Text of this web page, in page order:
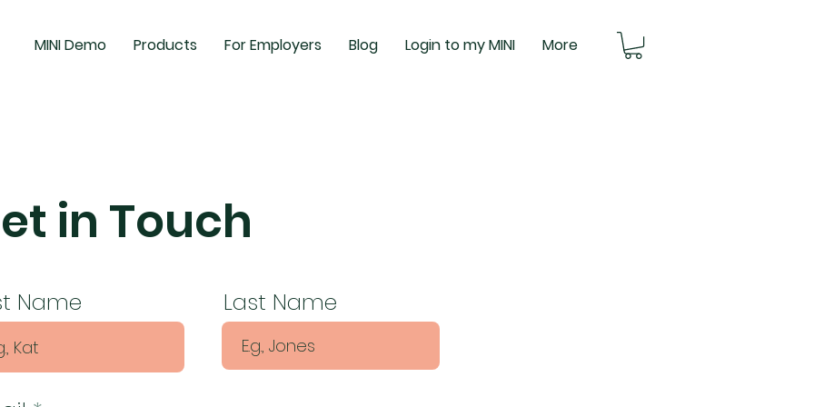
MINI Demo Products For Employers Blog Login to my MINI More
in Touch
Name Last Name